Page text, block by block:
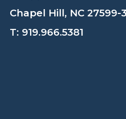
Chapel Hill, NC 27599-
T: 919.966.5381